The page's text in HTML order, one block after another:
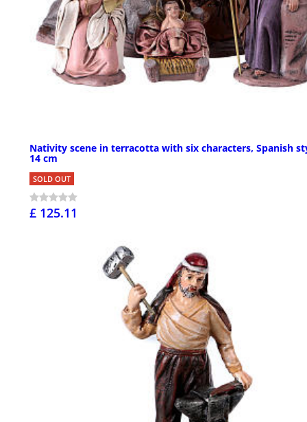
Nativity scene in terracotta with six characters, Spanish
14 cm
SOLD OUT
£ 125.11